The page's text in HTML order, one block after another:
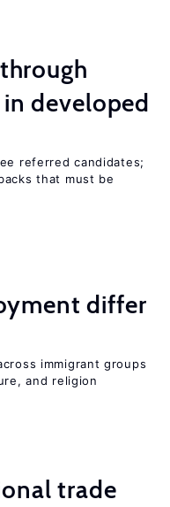
developed
referred candidates;
that must be
differ
immigrant groups
and religion
trade